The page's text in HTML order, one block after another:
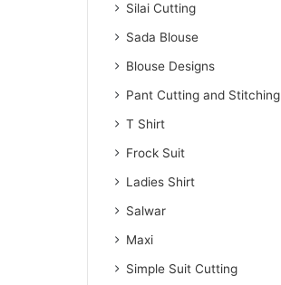
Silai Cutting
Sada Blouse
Blouse Designs
Pant Cutting and Stitching
T Shirt
Frock Suit
Ladies Shirt
Salwar
Maxi
Simple Suit Cutting